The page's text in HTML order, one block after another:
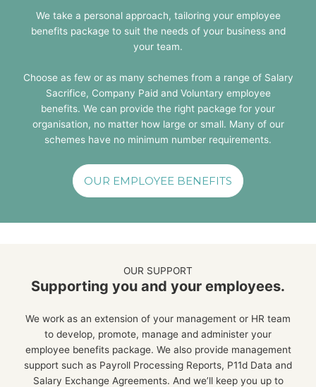
We take a personal approach, tailoring your employee
benefits package to suit the needs of your business and
your team.
Choose as few or as many schemes from a range of Salary
Sacrifice, Company Paid and Voluntary employee
benefits. We can provide the right package for your
organisation, no matter how large or small. Many of our
schemes have no minimum number requirements.
OUR EMPLOYEE BENEFITS
OUR SUPPORT
Supporting you and your employees.
We work as an extension of your management or HR team
to develop, promote, manage and administer your
employee benefits package. We also provide management
support such as Payroll Processing Reports, P11d Data and
Salary Exchange Agreements. And we’ll keep you up to